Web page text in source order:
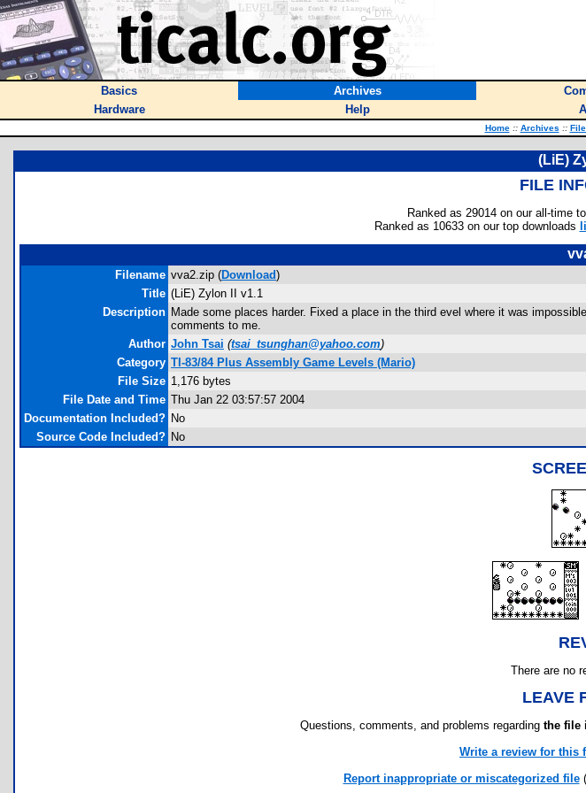
Basics Archives
Hardware
Help
Home :: Archives ::
(LiE)
FILE
Ranked as 29014 on our all-time
Ranked as 10633 on our top downloads
Filename vva2.zip (Download)
Title (LiE) Zylon II v1.1
Description Made some places harder. Fixed a place in the third evel where it was
comments to me.
Author John Tsai (tsai_tsunghan@yahoo.com)
Category TI-83/84 Plus Assembly Game Levels (Mario)
File Size 1,176 bytes
File Date and Time Thu Jan 22 03:57:57 2004
Documentation Included? No
Source Code Included? No
There are no
LEAVE
Questions, comments, and problems regarding the file
Write a review for this
Report inappropriate or miscategorized file